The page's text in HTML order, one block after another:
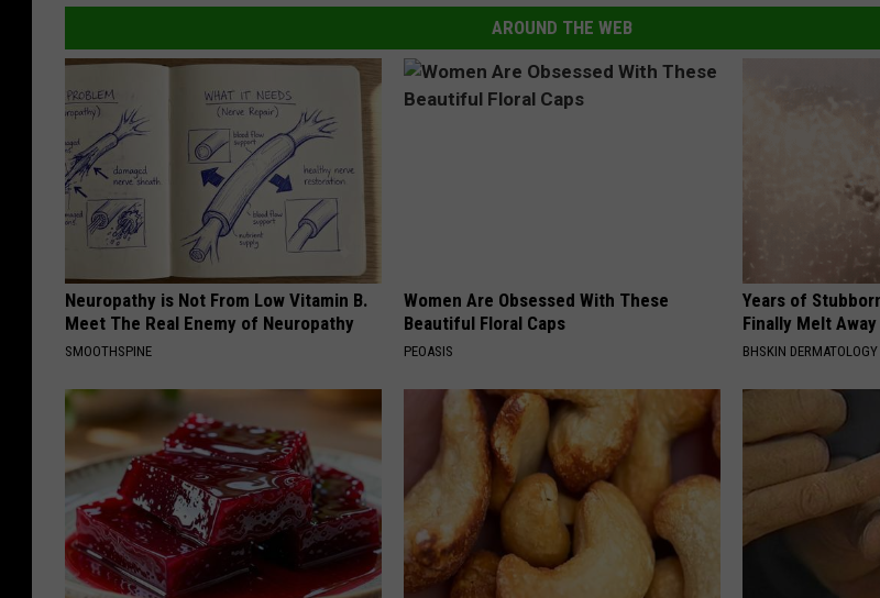
AROUND THE WEB
Neuropathy is Not From Low Vitamin B.
Meet The Real Enemy of Neuropathy
SMOOTHSPINE
Women Are Obsessed With These
Beautiful Floral Caps
PEOASIS
Years of
Finally Melt Away
BHSKIN DERMATOLOGY